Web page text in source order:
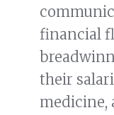
financial
their
medicine,